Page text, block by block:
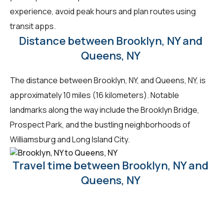
experience, avoid peak hours and plan routes using
transit apps.
Distance between Brooklyn, NY and
Queens, NY
The distance between Brooklyn, NY, and Queens, NY, is
approximately 10 miles (16 kilometers). Notable
landmarks along the way include the Brooklyn Bridge,
Prospect Park, and the bustling neighborhoods of
Williamsburg and Long Island City.
Travel time between Brooklyn, NY and
Queens, NY